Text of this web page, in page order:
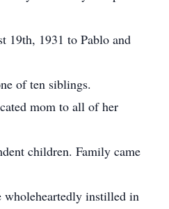
19th, 1931 to Pablo and
of ten siblings.
mom to all of her
children. Family came
wholeheartedly instilled in